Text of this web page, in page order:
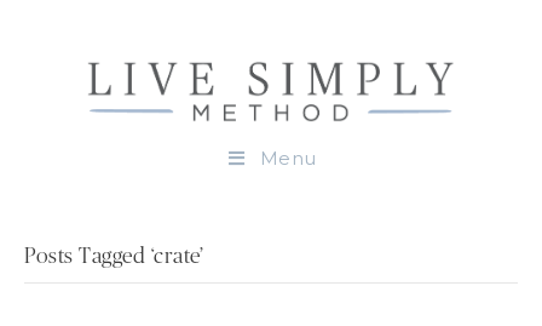
Menu
Posts Tagged ‘crate’